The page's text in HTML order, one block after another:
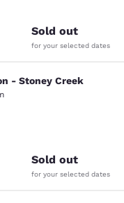
Sold out
for your selected dates
- Stoney
- Stoney Creek
reviews
Sold out
for your selected dates